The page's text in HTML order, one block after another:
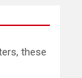
these